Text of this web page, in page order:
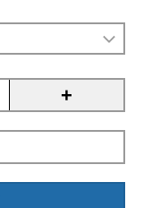
+